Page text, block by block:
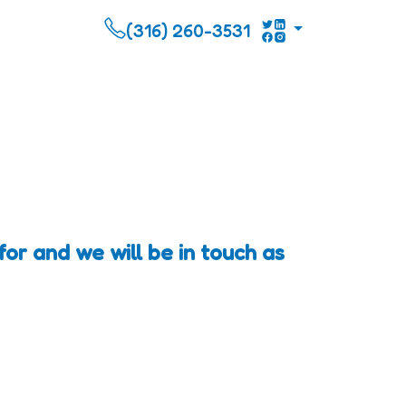
(316) 260-3531
and we will be in touch as